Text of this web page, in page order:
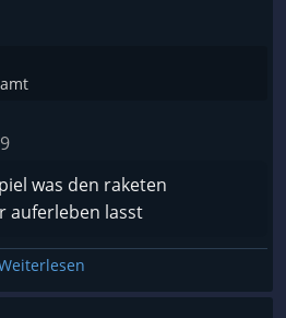
was den raketen
auferleben lasst